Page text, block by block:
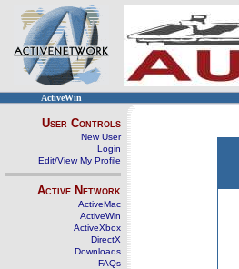
ActiveWin
User Controls
New User
Login
Edit/View My Profile
Active Network
ActiveMac
ActiveWin
ActiveXbox
DirectX
Downloads
FAQs